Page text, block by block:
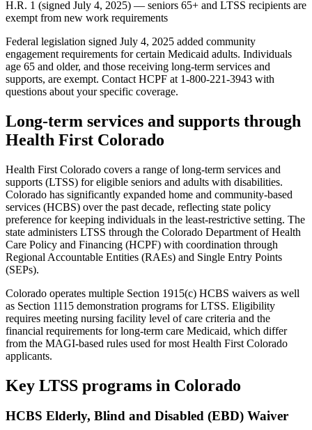
H.R. 1 (signed July 4, 2025) — seniors 65+ and LTSS recipients are
exempt from new work requirements
Federal legislation signed July 4, 2025 added community
engagement requirements for certain Medicaid adults. Individuals
age 65 and older, and those receiving long-term services and
supports, are exempt. Contact HCPF at 1-800-221-3943 with
questions about your specific coverage.
Long-term services and supports through
Health First Colorado
Health First Colorado covers a range of long-term services and
supports (LTSS) for eligible seniors and adults with disabilities.
Colorado has significantly expanded home and community-based
services (HCBS) over the past decade, reflecting state policy
preference for keeping individuals in the least-restrictive setting. The
state administers LTSS through the Colorado Department of Health
Care Policy and Financing (HCPF) with coordination through
Regional Accountable Entities (RAEs) and Single Entry Points
(SEPs).
Colorado operates multiple Section 1915(c) HCBS waivers as well
as Section 1115 demonstration programs for LTSS. Eligibility
requires meeting nursing facility level of care criteria and the
financial requirements for long-term care Medicaid, which differ
from the MAGI-based rules used for most Health First Colorado
applicants.
Key LTSS programs in Colorado
HCBS Elderly, Blind and Disabled (EBD) Waiver